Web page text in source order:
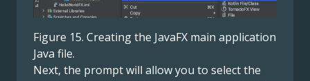
Figure 15. Creating the JavaFX main application
Java file.
Next, the prompt will allow you to select the